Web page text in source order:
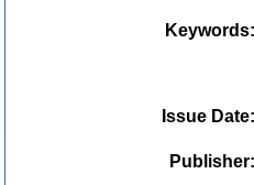
Keywords
Issue Date
Publisher